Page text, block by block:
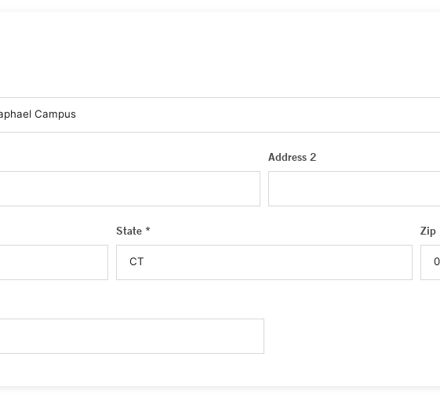
Address 2
State * Zip